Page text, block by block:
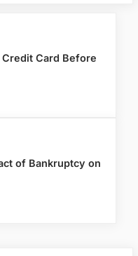
Card Before
of Bankruptcy on